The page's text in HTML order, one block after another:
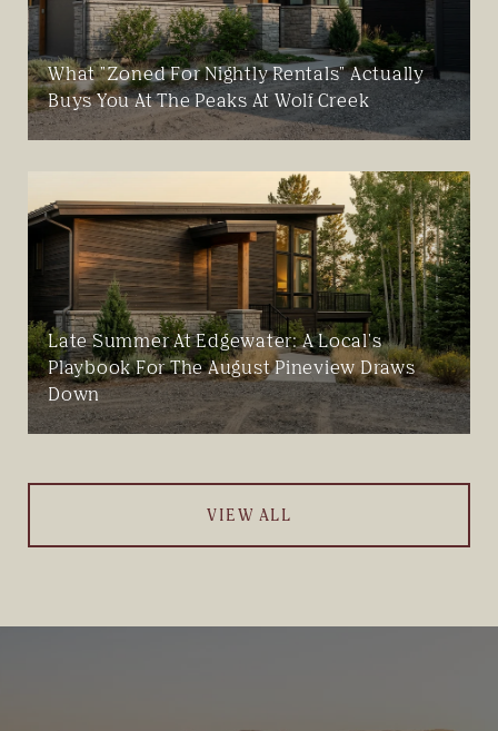
What "Zoned For Nightly Rentals" Actually
Buys You At The Peaks At Wolf Creek
Late Summer At Edgewater: A Local's
Playbook For The August Pineview Draws
Down
VIEW ALL